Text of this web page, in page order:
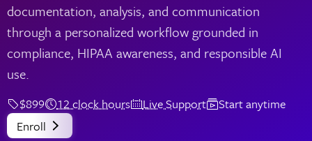
documentation, analysis, and communication
through a personalized workflow grounded in
compliance, HIPAA awareness, and responsible AI
use.
$899 12 clock hours Live Support
Start anytime
Enroll